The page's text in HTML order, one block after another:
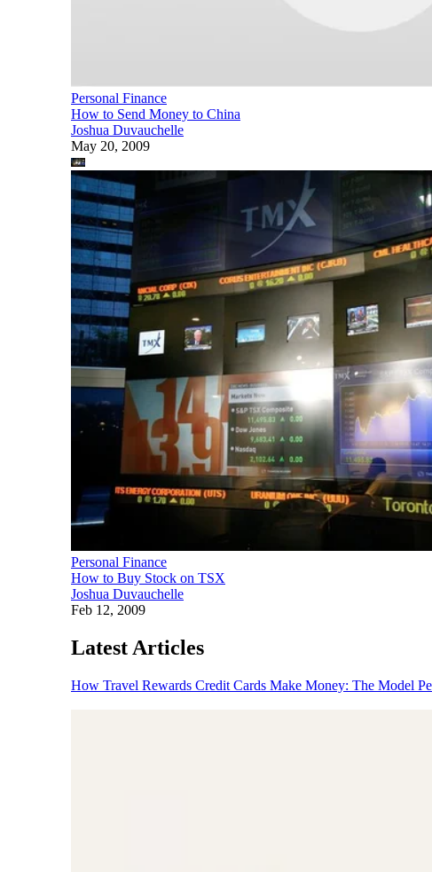
Personal Finance
How to Send Money to China
Joshua Duvauchelle
May 20, 2009
Personal Finance
How to Buy Stock on TSX
Joshua Duvauchelle
Feb 12, 2009
Latest Articles
How Travel Rewards Credit Cards Make Money: The Model